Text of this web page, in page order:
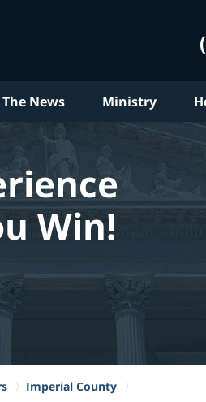
News Ministry
Win!
Imperial County